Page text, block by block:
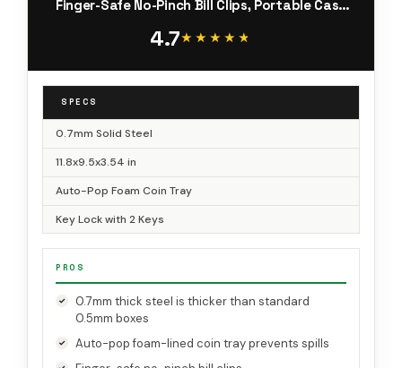
Finger-Safe No-Pinch Bill Clips, Portable Cash
11.8x9.5x3.54 in, Black
4.7★★★★★
★★★★★
SPECS
0.7mm Solid Steel
11.8x9.5x3.54 in
Auto-Pop Foam Coin Tray
Key Lock with 2 Keys
PROS
0.7mm thick steel is thicker than standard
0.5mm boxes
Auto-pop foam-lined coin tray prevents spills